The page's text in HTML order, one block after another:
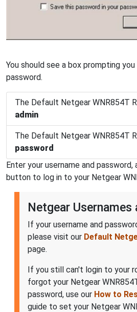
You should see a box prompting
password.
The Default Netgear WNR854T
admin
The Default Netgear WNR854T
password
Enter your username and
button to log in to your Netgear
Netgear
If your username and
please visit our Default
page.
If you still can't login to your
forgot your Netgear
password, use our How to
guide to set your Netgear